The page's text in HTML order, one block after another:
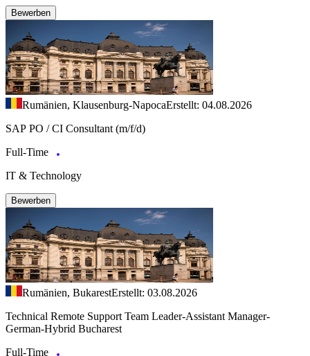
Bewerben
Rumänien, Klausenburg-NapocaErstellt: 04.08.2026
SAP PO / CI Consultant (m/f/d)
Full-Time
IT & Technology
Bewerben
Rumänien, BukarestErstellt: 03.08.2026
Technical Remote Support Team Leader-Assistant Manager-
German-Hybrid Bucharest
Full-Time